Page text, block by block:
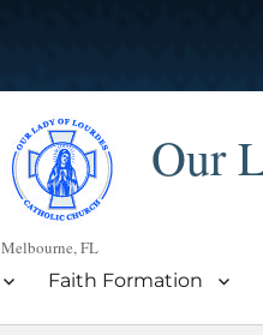
Our
Melbourne, FL
Faith Formation